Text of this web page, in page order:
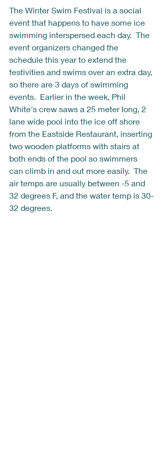
The Winter Swim Festival is a social
event that happens to have some ice
swimming interspersed each day.  The
event organizers changed the
schedule this year to extend the
festivities and swims over an extra day,
so there are 3 days of swimming
events.  Earlier in the week, Phil
White's crew saws a 25 meter long, 2
lane wide pool into the ice off shore
from the Eastside Restaurant, inserting
two wooden platforms with stairs at
both ends of the pool so swimmers
can climb in and out more easily.  The
air temps are usually between -5 and
32 degrees F, and the water temp is 30-
32 degrees.